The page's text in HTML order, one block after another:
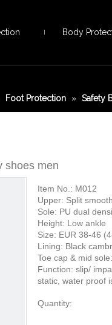
Body
Foot Protection » Safety
shoes men
Item No.: M012
Upper: Split
Sole: PU dual
Height: Low ankle
Size: EUR 38-46
Lining: Black
Toe cap & mid
Function: slip/
static, water proof
Quantity: